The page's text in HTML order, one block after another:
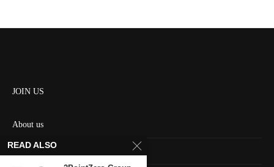
JOIN US
About us
Contact us
READ ALSO